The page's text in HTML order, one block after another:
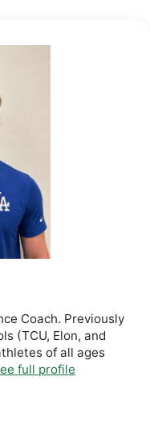
Coach. Previously
(TCU, Elon, and
of all ages
full profile